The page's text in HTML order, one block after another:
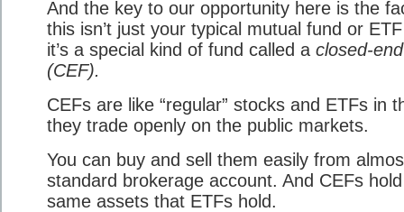
And the key to our opportunity here is the
this isn’t just your typical mutual fund or
it’s a special kind of fund called a closed-
(CEF).
CEFs are like “regular” stocks and ETFs in
they trade openly on the public markets.
You can buy and sell them easily from
standard brokerage account. And CEFs
same assets that ETFs hold.